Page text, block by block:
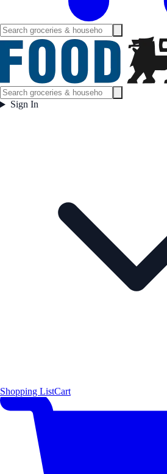
Sign In
Shopping ListCart